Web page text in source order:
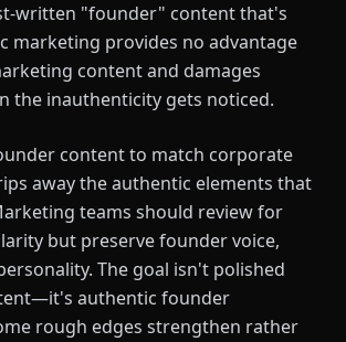
written "founder" content that's
marketing provides no advantage
content and damages
the inauthenticity gets noticed.
content to match corporate
away the authentic elements that
teams should review for
but preserve founder voice,
The goal isn't polished
authentic founder
rough edges strengthen rather